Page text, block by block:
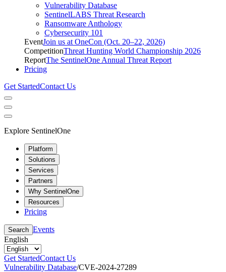
Vulnerability Database
SentinelLABS Threat Research
Ransomware Anthology
Cybersecurity 101
EventJoin us at OneCon (Oct. 20–22, 2026)
CompetitionThreat Hunting World Championship 2026
ReportThe SentinelOne Annual Threat Report
Pricing
Get StartedContact Us
Explore SentinelOne
Platform
Solutions
Services
Partners
Why SentinelOne
Resources
Pricing
Search Events
English
Get StartedContact Us
Vulnerability Database/CVE-2024-27289